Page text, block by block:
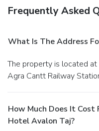
will surely appreciate
available.
Frequently Asked
What Is The Address
The property is located at 53 / 2 Old Idgah Colony, Near
Agra Cantt Railway
How Much Does It
Hotel Avalon Taj?